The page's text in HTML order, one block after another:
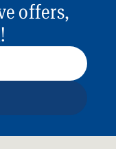
offers,